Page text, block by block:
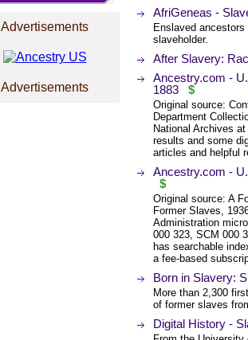
Advertisements
Advertisements
AfriGeneas -
Enslaved
slaveholder.
After Slavery:
Ancestry.com -
1883
$
Original source:
Department
National Archives
results and some
articles and helpful
Ancestry.com -
$
Original source: A
Former Slaves,
Administration
000 323, SCM 000
has searchable
a fee-based
Born in Slavery:
More than 2,300
of former slaves
Digital History -